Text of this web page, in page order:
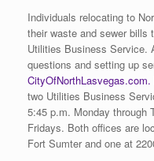
Individuals relocating to
their waste and sewer bills
Utilities Business Service.
questions and setting up
CityOfNorthLasvegas.com.
two Utilities Business
5:45 p.m. Monday through
Fridays. Both offices are
Fort Sumter and one at